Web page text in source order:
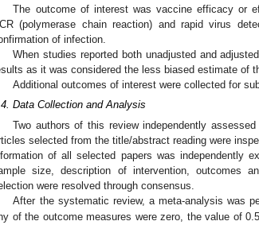
The outcome of interest was vaccine efficacy or
(polymerase chain reaction) and rapid virus
of infection.
When studies reported both unadjusted and
as it was considered the less biased estimate of
Additional outcomes of interest were collected for
Data Collection and Analysis
Two authors of this review independently
selected from the title/abstract reading were
of all selected papers was independently
size, description of intervention, outcomes
were resolved through consensus.
After the systematic review, a meta-analysis was
of the outcome measures were zero, the value of